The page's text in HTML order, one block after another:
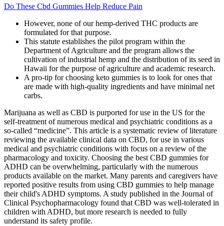
Do These Cbd Gummies Help Reduce Pain
However, none of our hemp-derived THC products are
formulated for that purpose.
This statute establishes the pilot program within the
Department of Agriculture and the program allows the
cultivation of industrial hemp and the distribution of its seed in
Hawaii for the purpose of agriculture and academic research.
A pro-tip for choosing keto gummies is to look for ones that
are made with high-quality ingredients and have minimal net
carbs.
Marijuana as well as CBD is purported for use in the US for the
self-treatment of numerous medical and psychiatric conditions as a
so-called “medicine”. This article is a systematic review of literature
reviewing the available clinical data on CBD, for use in various
medical and psychiatric conditions with focus on a review of the
pharmacology and toxicity. Choosing the best CBD gummies for
ADHD can be overwhelming, particularly with the numerous
products available on the market. Many parents and caregivers have
reported positive results from using CBD gummies to help manage
their child's ADHD symptoms. A study published in the Journal of
Clinical Psychopharmacology found that CBD was well-tolerated in
children with ADHD, but more research is needed to fully
understand its safety profile.